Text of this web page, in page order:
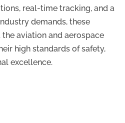
real-time tracking, and a
demands, these
aviation and aerospace
high standards of safety,
excellence.